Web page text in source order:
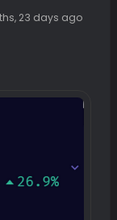
23 days ago